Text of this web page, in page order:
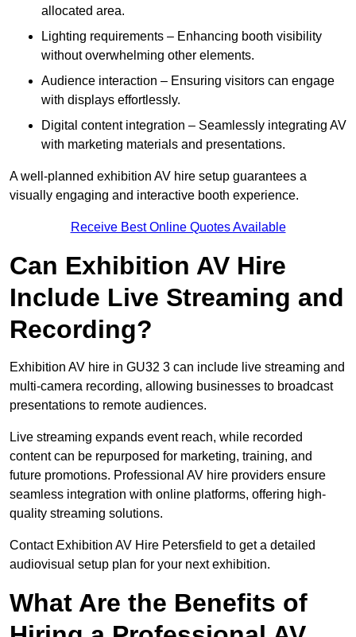
allocated area.
Lighting requirements – Enhancing booth visibility
without overwhelming other elements.
Audience interaction – Ensuring visitors can engage
with displays effortlessly.
Digital content integration – Seamlessly integrating AV
with marketing materials and presentations.
A well-planned exhibition AV hire setup guarantees a
visually engaging and interactive booth experience.
Receive Best Online Quotes Available
Can Exhibition AV Hire
Include Live Streaming and
Recording?
Exhibition AV hire in GU32 3 can include live streaming and
multi-camera recording, allowing businesses to broadcast
presentations to remote audiences.
Live streaming expands event reach, while recorded
content can be repurposed for marketing, training, and
future promotions. Professional AV hire providers ensure
seamless integration with online platforms, offering high-
quality streaming solutions.
Contact Exhibition AV Hire Petersfield to get a detailed
audiovisual setup plan for your next exhibition.
What Are the Benefits of